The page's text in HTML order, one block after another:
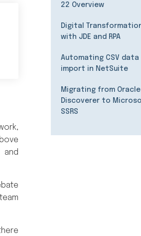
and
22 Overview
Digital
with JDE and RPA
Automating CSV data
import in NetSuite
Migrating from Oracle
Discoverer to
SSRS